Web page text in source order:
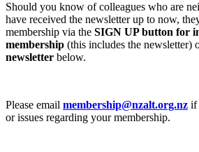
Should you know of colleagues who are
have received the newsletter up to now,
membership via the SIGN UP button for
membership (this includes the newsletter)
newsletter below.
Please email membership@nzalt.org.nz if
or issues regarding your membership.